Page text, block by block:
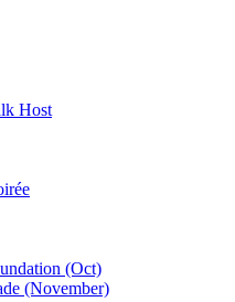
Host
(Oct)
(November)